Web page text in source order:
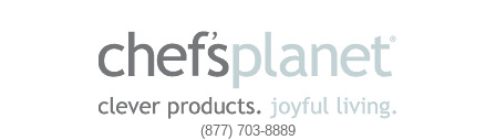
(877) 703-8889